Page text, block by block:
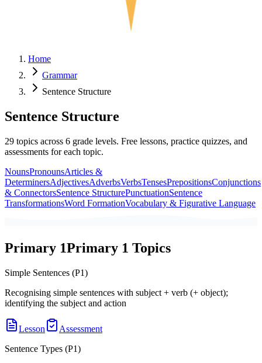
Home
Grammar
Sentence Structure
Sentence Structure
29 topics across 6 grade levels. Free lessons, practice quizzes, and
assessments for each topic.
NounsPronounsArticles &
DeterminersAdjectivesAdverbsVerbsTensesPrepositionsConjunctions
& ConnectorsSentence StructurePunctuationSentence
TransformationsWord FormationVocabulary & Figurative Language
Primary 1Primary 1 Topics
Simple Sentences (P1)
Recognising simple sentences with subject + verb (+ object);
identifying the subject and action
Lesson
Assessment
Sentence Types (P1)